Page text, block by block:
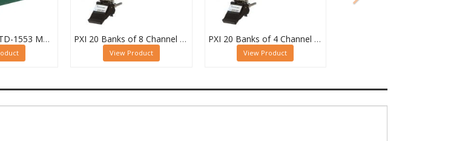
PXI/PXIe MIL-STD-1553 Multiplexer, Dual 16-Channel, 2-Pole PXI 20 Banks of 8 Channel 1 Pole MUX - 40-615-022-20/8/1
View Product
PXI 20 Banks of 4 Channel 2 Pole MUX - 40-615-022-20/4/2
View Product